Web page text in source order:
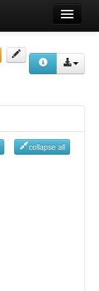
collapse all